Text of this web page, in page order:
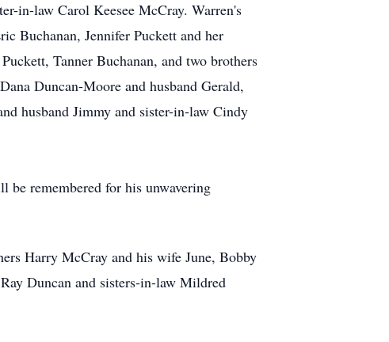
in-law Carol Keesee McCray. Warren's
Buchanan, Jennifer Puckett and her
Tanner Buchanan, and two brothers
Duncan-Moore and husband Gerald,
husband Jimmy and sister-in-law Cindy
be remembered for his unwavering
Harry McCray and his wife June, Bobby
Duncan and sisters-in-law Mildred